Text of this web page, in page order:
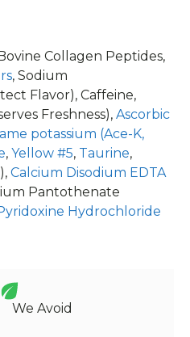
Collagen Peptides,
, Sodium
Flavor), Caffeine,
Freshness), Ascorbic
potassium (Ace-K,
, Yellow #5, Taurine,
Calcium Disodium EDTA
Pantothenate
Hydrochloride
Avoid